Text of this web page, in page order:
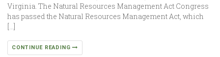
Virginia. The Natural Resources Management Act Congress
has passed the Natural Resources Management Act, which
[…]
CONTINUE READING